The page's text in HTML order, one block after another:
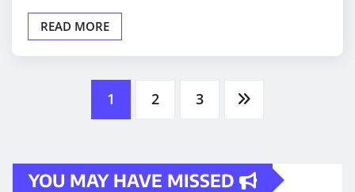
READ MORE
1 2 3
YOU MAY HAVE MISSED